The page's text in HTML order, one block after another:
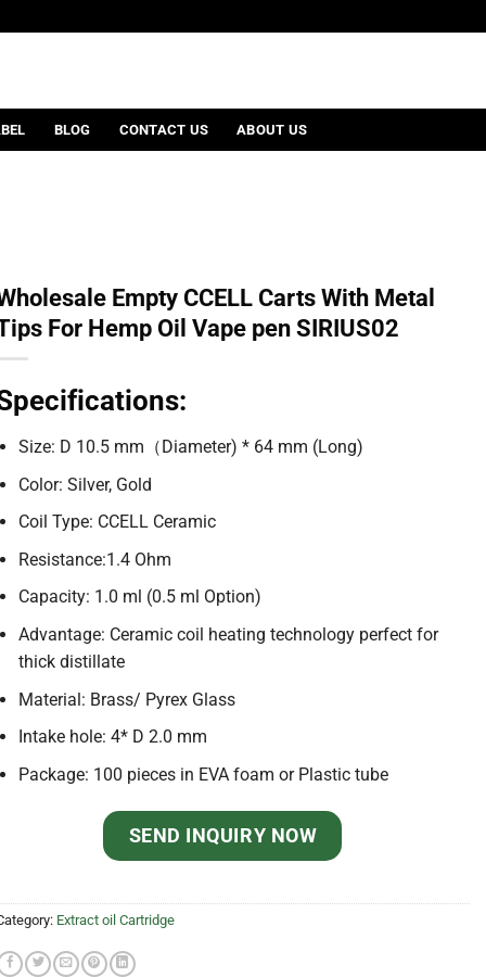
BLOG CONTACT US ABOUT US
Empty CCELL Carts With Metal
For Hemp Oil Vape pen SIRIUS02
Size: D 10.5 mm（Diameter) * 64 mm (Long)
Color: Silver, Gold
Coil Type: CCELL Ceramic
Resistance:1.4 Ohm
Capacity: 1.0 ml (0.5 ml Option)
Advantage: Ceramic coil heating technology perfect for
thick distillate
Material: Brass/ Pyrex Glass
Intake hole: 4* D 2.0 mm
Package: 100 pieces in EVA foam or Plastic tube
SEND INQUIRY NOW
Extract oil Cartridge